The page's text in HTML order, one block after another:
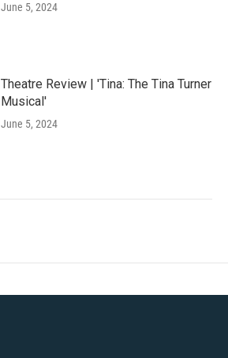
June 5, 2024
Theatre Review | 'Tina: The Tina Turner
Musical'
June 5, 2024